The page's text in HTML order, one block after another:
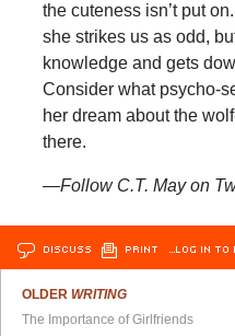
the cuteness isn’t put
she strikes us as odd,
knowledge and gets
Consider what psycho-
her dream about the
there.
—Follow C.T. May on
DISCUSS PRINT …LOG IN
OLDER WRITING
The Importance of Girlfriends